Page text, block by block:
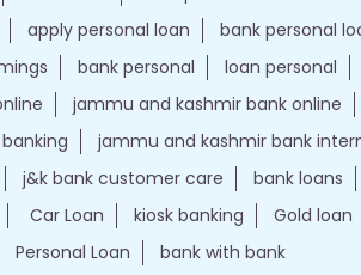
apply personal loan bank personal
bank personal loan personal
jammu and kashmir bank online
jammu and kashmir bank
j&k bank customer care bank loans
Car Loan kiosk banking Gold loan
Personal Loan bank with bank